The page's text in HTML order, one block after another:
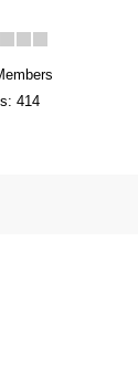
414